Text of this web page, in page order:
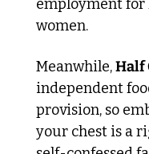
employment for
women.
Meanwhile, Half
independent
provision, so
your chest is a